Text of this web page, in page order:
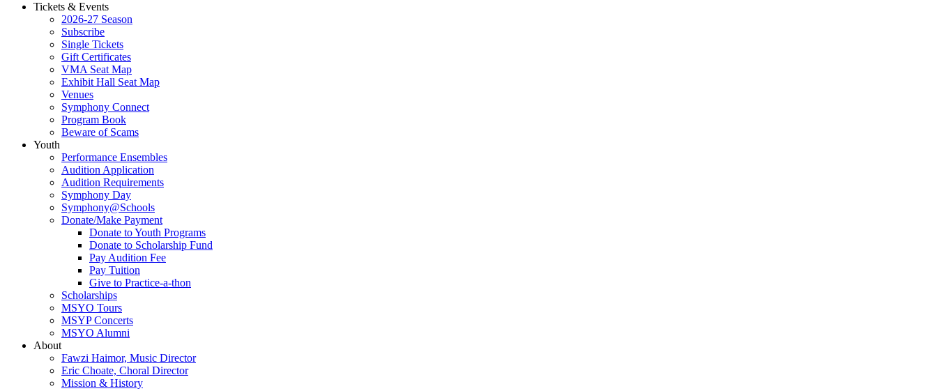
Tickets & Events
2026-27 Season
Subscribe
Single Tickets
Gift Certificates
VMA Seat Map
Exhibit Hall Seat Map
Venues
Symphony Connect
Program Book
Beware of Scams
Youth
Performance Ensembles
Audition Application
Audition Requirements
Symphony Day
Symphony@Schools
Donate/Make Payment
Donate to Youth Programs
Donate to Scholarship Fund
Pay Audition Fee
Pay Tuition
Give to Practice-a-thon
Scholarships
MSYO Tours
MSYP Concerts
MSYO Alumni
About
Fawzi Haimor, Music Director
Eric Choate, Choral Director
Mission & History